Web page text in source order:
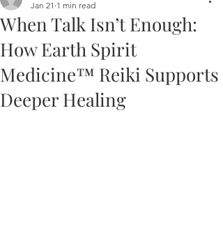
When Talk Isn’t Enough:
How Earth Spirit
Medicine™ Reiki Supports
Deeper Healing
Jan 21 1 min read